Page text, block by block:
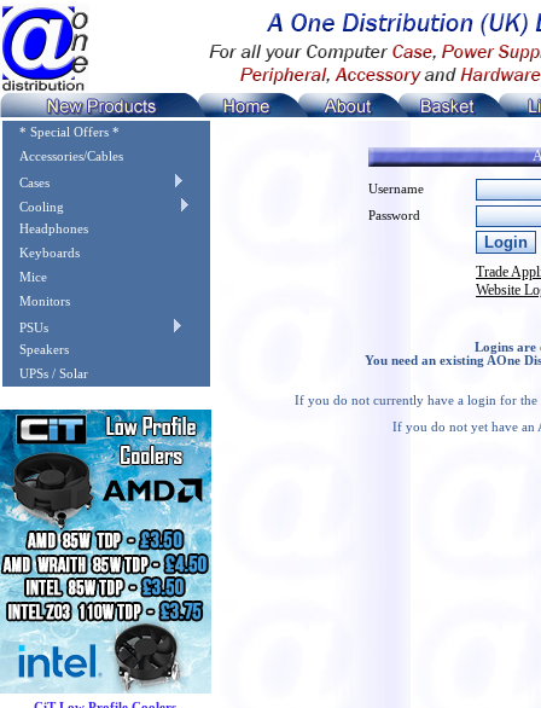
* Special Offers *
Accessories/Cables
Cases
Cooling
Headphones
Keyboards
Mice
Monitors
PSUs
Speakers
UPSs / Solar
Username
Password
Trade
Website
Logins are
You need an existing AOne
If you do not currently have a login for the
If you do not yet have an